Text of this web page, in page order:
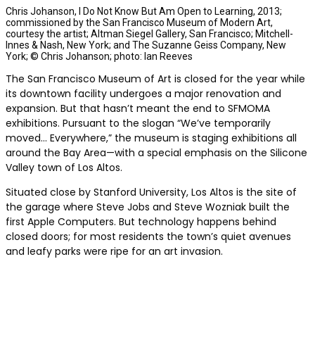
Chris Johanson, I Do Not Know But Am Open to Learning, 2013;
commissioned by the San Francisco Museum of Modern Art,
courtesy the artist; Altman Siegel Gallery, San Francisco; Mitchell-
Innes & Nash, New York; and The Suzanne Geiss Company, New
York; © Chris Johanson; photo: Ian Reeves
The San Francisco Museum of Art is closed for the year while
its downtown facility undergoes a major renovation and
expansion. But that hasn’t meant the end to SFMOMA
exhibitions. Pursuant to the slogan “We’ve temporarily
moved… Everywhere,” the museum is staging exhibitions all
around the Bay Area—with a special emphasis on the Silicone
Valley town of Los Altos.
Situated close by Stanford University, Los Altos is the site of
the garage where Steve Jobs and Steve Wozniak built the
first Apple Computers. But technology happens behind
closed doors; for most residents the town’s quiet avenues
and leafy parks were ripe for an art invasion.